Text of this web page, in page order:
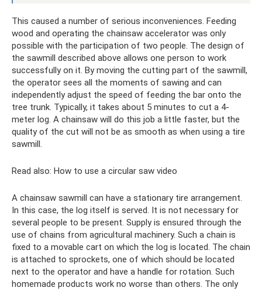
This caused a number of serious inconveniences. Feeding
wood and operating the chainsaw accelerator was only
possible with the participation of two people. The design of
the sawmill described above allows one person to work
successfully on it. By moving the cutting part of the sawmill,
the operator sees all the moments of sawing and can
independently adjust the speed of feeding the bar onto the
tree trunk. Typically, it takes about 5 minutes to cut a 4-
meter log. A chainsaw will do this job a little faster, but the
quality of the cut will not be as smooth as when using a tire
sawmill.
Read also: How to use a circular saw video
A chainsaw sawmill can have a stationary tire arrangement.
In this case, the log itself is served. It is not necessary for
several people to be present. Supply is ensured through the
use of chains from agricultural machinery. Such a chain is
fixed to a movable cart on which the log is located. The chain
is attached to sprockets, one of which should be located
next to the operator and have a handle for rotation. Such
homemade products work no worse than others. The only